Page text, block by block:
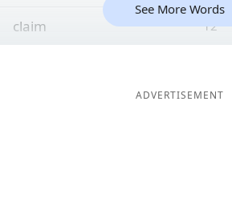
claim 12
See More Words
ADVERTISEMENT